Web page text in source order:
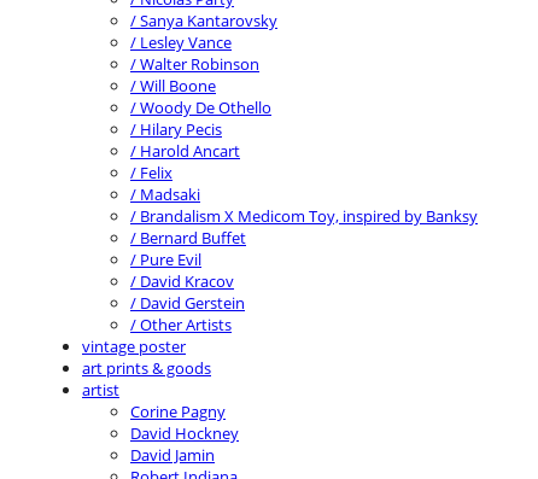
/ Sanya Kantarovsky
/ Lesley Vance
/ Walter Robinson
/ Will Boone
/ Woody De Othello
/ Hilary Pecis
/ Harold Ancart
/ Felix
/ Madsaki
/ Brandalism X Medicom Toy, inspired by Banksy
/ Bernard Buffet
/ Pure Evil
/ David Kracov
/ David Gerstein
/ Other Artists
vintage poster
art prints & goods
artist
Corine Pagny
David Hockney
David Jamin